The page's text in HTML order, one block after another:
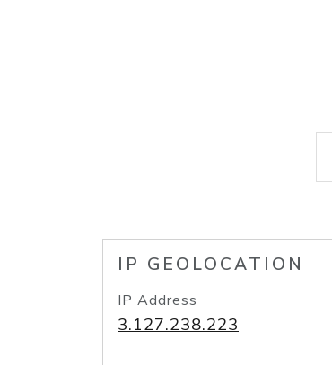
IP GEOLOCATION
IP Address
3.127.238.223